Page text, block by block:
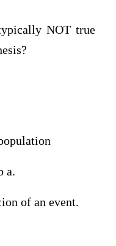
NOT true
a.
of an event.